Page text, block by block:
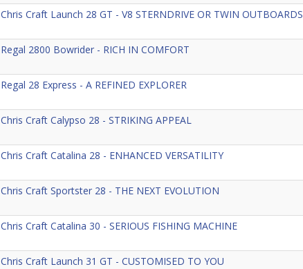
Chris Craft Launch 28 GT - V8 STERNDRIVE OR TWIN OUTBOARDS
Regal 2800 Bowrider - RICH IN COMFORT
Regal 28 Express - A REFINED EXPLORER
Chris Craft Calypso 28 - STRIKING APPEAL
Chris Craft Catalina 28 - ENHANCED VERSATILITY
Chris Craft Sportster 28 - THE NEXT EVOLUTION
Chris Craft Catalina 30 - SERIOUS FISHING MACHINE
Chris Craft Launch 31 GT - CUSTOMISED TO YOU